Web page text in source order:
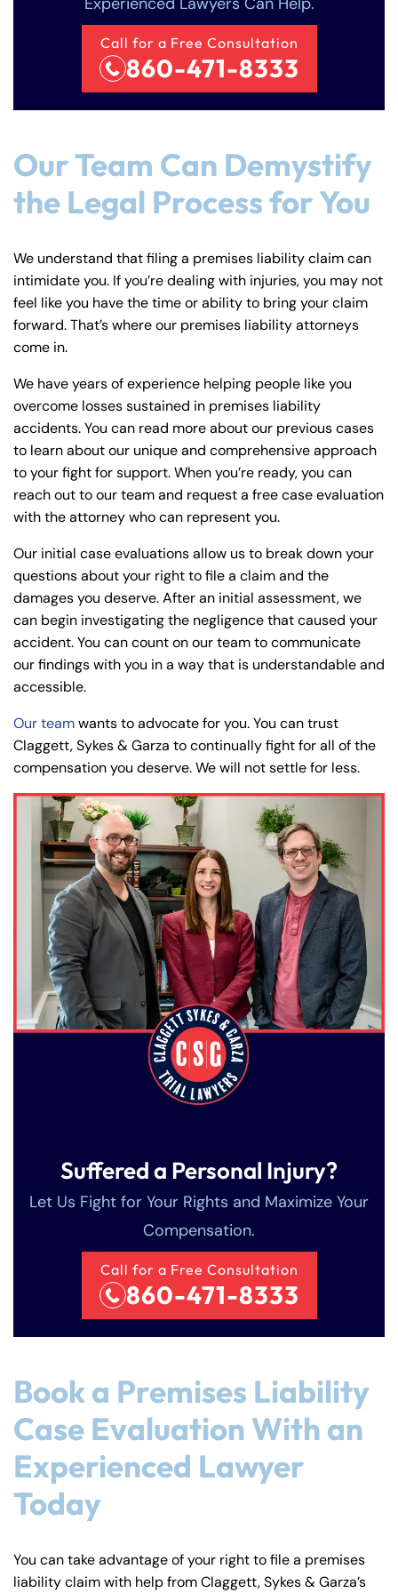
Call for a Free Consultation
860-471-8333
Our Team Can Demystify
the Legal Process for You
We understand that filing a premises liability claim can
intimidate you. If you’re dealing with injuries, you may not
feel like you have the time or ability to bring your claim
forward. That’s where our premises liability attorneys
come in.
We have years of experience helping people like you
overcome losses sustained in premises liability
accidents. You can read more about our previous cases
to learn about our unique and comprehensive approach
to your fight for support. When you’re ready, you can
reach out to our team and request a free case evaluation
with the attorney who can represent you.
Our initial case evaluations allow us to break down your
questions about your right to file a claim and the
damages you deserve. After an initial assessment, we
can begin investigating the negligence that caused your
accident. You can count on our team to communicate
our findings with you in a way that is understandable and
accessible.
Our teamwants to advocate for you. You can trust
Claggett, Sykes & Garza to continually fight for all of the
compensation you deserve. We will not settle for less.
Suffered a Personal Injury?
Let Us Fight for Your Rights and Maximize Your
Compensation.
Call for a Free Consultation
860-471-8333
Book a Premises Liability
Case Evaluation With an
Experienced Lawyer
Today
You can take advantage of your right to file a premises
liability claim with help from Claggett, Sykes & Garza’s
Friday
PM
Saturday
Closed
Sunday
Closed
Friday
PM
Saturday
Closed
Sunday
Closed